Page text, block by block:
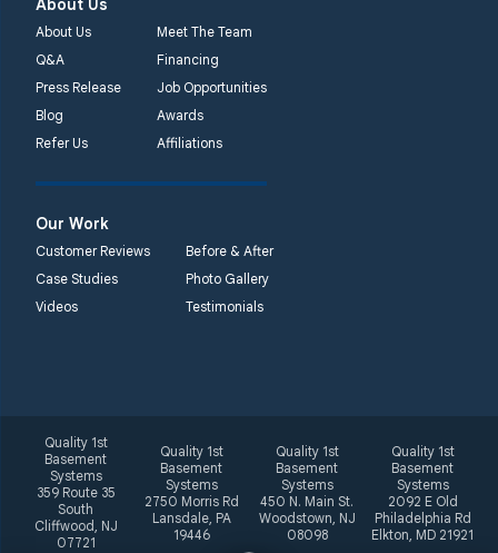
About Us
About Us
Meet The Team
Q&A
Financing
Press Release
Job Opportunities
Blog
Awards
Refer Us
Affiliations
Our Work
Customer Reviews
Before & After
Case Studies
Photo Gallery
Videos
Testimonials
Quality 1st
Basement
Systems
359 Route 35
South
Cliffwood, NJ
07721
Quality 1st
Basement
Systems
2750 Morris Rd
Lansdale, PA
19446
Quality 1st
Basement
Systems
450 N. Main St.
Woodstown, NJ
08098
Quality 1st
Basement
Systems
2092 E Old
Philadelphia Rd
Elkton, MD 21921